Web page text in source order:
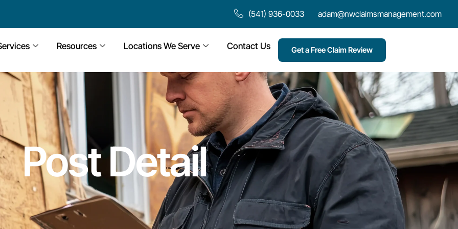
(541) 936-0033 adam@nwclaimsmanagement.com
Resources Locations We Serve Contact Us Get a Free Claim Review
Post Detail